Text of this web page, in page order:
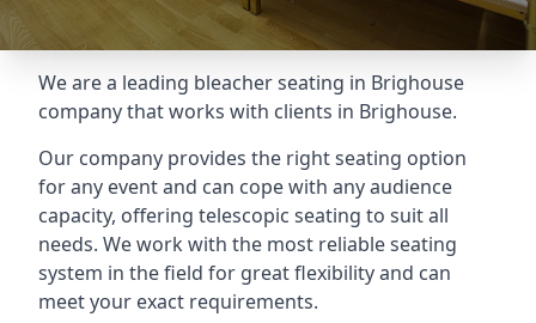
We are a leading bleacher seating in Brighouse
company that works with clients in Brighouse.
Our company provides the right seating option
for any event and can cope with any audience
capacity, offering telescopic seating to suit all
needs. We work with the most reliable seating
system in the field for great flexibility and can
meet your exact requirements.